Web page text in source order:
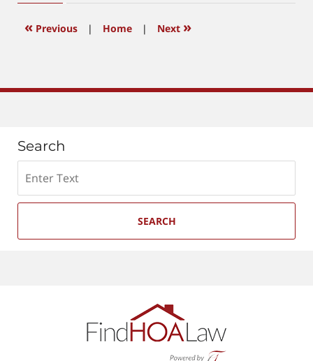
2015
12:03
« Previous | Home | Next »
Search
SEARCH